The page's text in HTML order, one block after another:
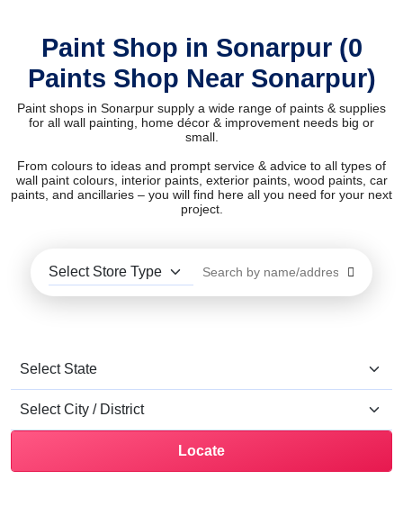
Paint Shop in Sonarpur (0
Paints Shop Near Sonarpur)
Paint shops in Sonarpur supply a wide range of paints & supplies
for all wall painting, home décor & improvement needs big or
small.
From colours to ideas and prompt service & advice to all types of
wall paint colours, interior paints, exterior paints, wood paints, car
paints, and ancillaries – you will find here all you need for your next
project.
Locate